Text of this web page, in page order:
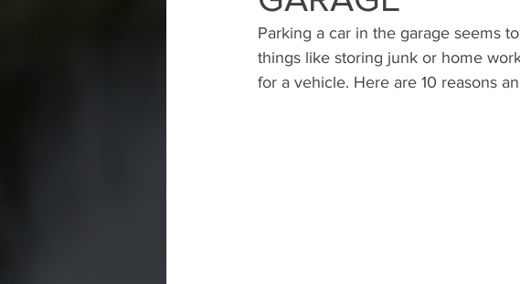
Parking a car in the garage seems
things like storing junk or home
for a vehicle. Here are 10 reasons